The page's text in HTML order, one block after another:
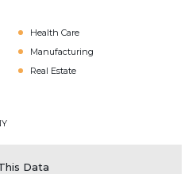
Health Care
Manufacturing
Real Estate
Data